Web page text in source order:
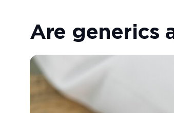
Are generics